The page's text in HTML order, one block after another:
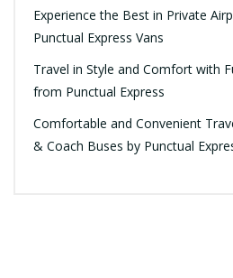
Experience the Best in Private
Punctual Express Vans
Travel in Style and Comfort with
from Punctual Express
Comfortable and Convenient
& Coach Buses by Punctual